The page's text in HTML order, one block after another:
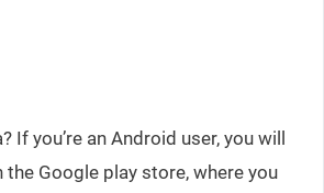
If you’re an Android user, you will
the Google play store, where you